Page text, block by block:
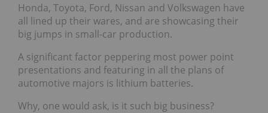
Honda, Toyota, Ford, Nissan and Volkswagen have
all lined up their wares, and are showcasing their
big jumps in small-car production.
A significant factor peppering most power point
presentations and featuring in all the plans of
automotive majors is lithium batteries.
Why, one would ask, is it such big business?